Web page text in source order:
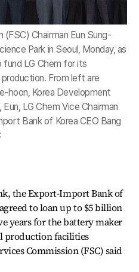
(FSC) Chairman Eun Sung-
Park in Seoul, Monday, as
fund LG Chem for its
From left are
hoon, Korea Development
LG Chem Vice Chairman
Bank of Korea CEO Bang
the Export-Import Bank of
to loan up to $5 billion
years for the battery maker
production facilities
Commission (FSC) said